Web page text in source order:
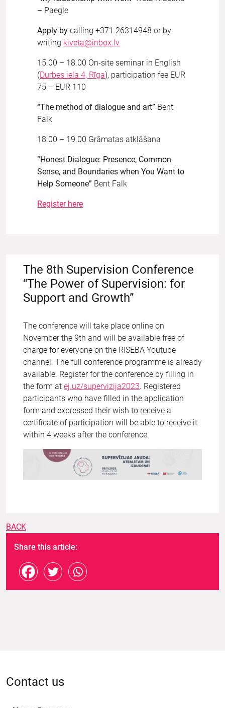
– Paegle
Apply by calling +371 26314948 or by
writing kiveta@inbox.lv
15.00 – 18.00 On-site seminar in English
(Durbes iela 4, Rīga), participation fee EUR
75 – EUR 110
“The method of dialogue and art” Bent
Falk
18.00 – 19.00 Grāmatas atklāšana
“Honest Dialogue: Presence, Common
Sense, and Boundaries when You Want to
Help Someone” Bent Falk
Register here
The 8th Supervision Conference
“The Power of Supervision: for
Support and Growth”
The conference will take place online on
November the 9th and will be available free of
charge for everyone on the RISEBA Youtube
channel. The full conference programme is already
available. Register for the conference by filling in
the form at ej.uz/supervizija2023. Registered
participants who have filled in the application
form and expressed their wish to receive a
certificate of participation will be able to receive it
within 4 weeks after the conference.
BACK
Share this article:
Contact us